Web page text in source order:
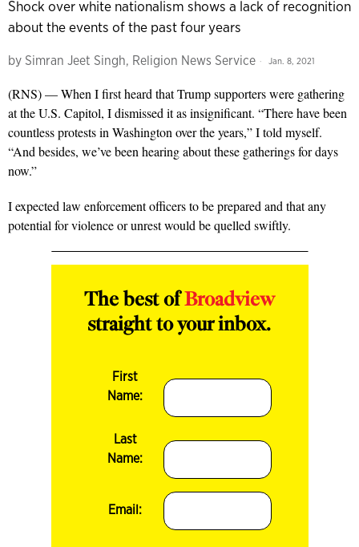
Shock over white nationalism shows a lack of recognition
about the events of the past four years
by Simran Jeet Singh, Religion News Service Jan. 8, 2021
(RNS) — When I first heard that Trump supporters were gathering
at the U.S. Capitol, I dismissed it as insignificant. “There have been
countless protests in Washington over the years,” I told myself.
“And besides, we’ve been hearing about these gatherings for days
now.”
I expected law enforcement officers to be prepared and that any
potential for violence or unrest would be quelled swiftly.
The best ofBroadview
straight to your inbox.
First
Name:
Last
Name:
Email: